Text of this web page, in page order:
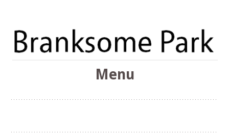
Branksome Park
The Branksome Park, Canford Cliffs & District Online
Menu